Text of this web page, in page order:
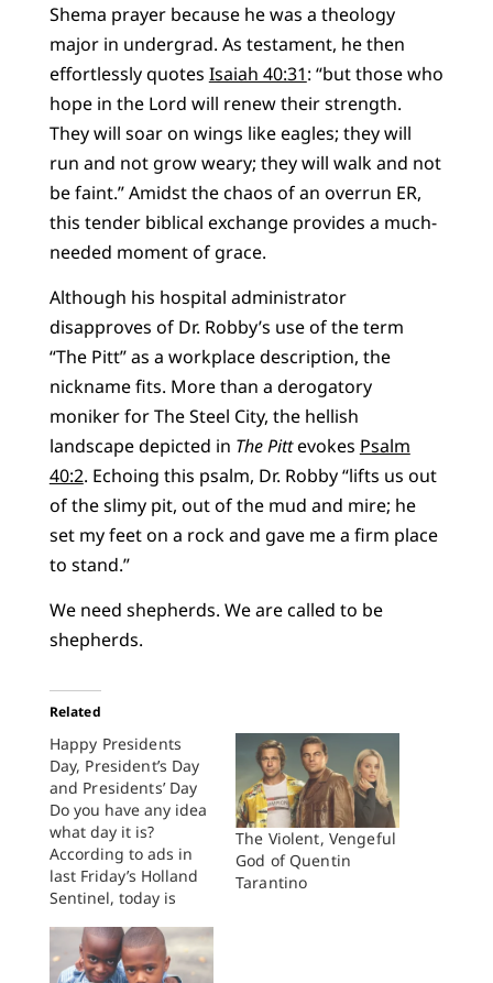
Shema prayer because he was a theology
major in undergrad. As testament, he then
effortlessly quotes Isaiah 40:31: “but those who
hope in the Lord will renew their strength.
They will soar on wings like eagles; they will
run and not grow weary; they will walk and not
be faint.” Amidst the chaos of an overrun ER,
this tender biblical exchange provides a much-
needed moment of grace.
Although his hospital administrator
disapproves of Dr. Robby’s use of the term
“The Pitt” as a workplace description, the
nickname fits. More than a derogatory
moniker for The Steel City, the hellish
landscape depicted in The Pittevokes Psalm
40:2. Echoing this psalm, Dr. Robby “lifts us out
of the slimy pit, out of the mud and mire; he
set my feet on a rock and gave me a firm place
to stand.”
We need shepherds. We are called to be
shepherds.
Related
Happy Presidents
Day, President’s Day
and Presidents’ Day
Do you have any idea
what day it is?
According to ads in
last Friday’s Holland
Sentinel, today is
Day,” “Presidents’
Day,” or “Presidents
The Violent, Vengeful
God of Quentin
Tarantino